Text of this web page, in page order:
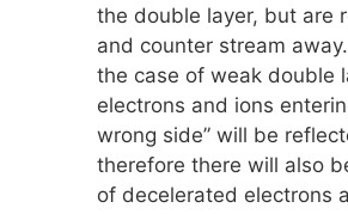
the double layer, but are
and counter stream
the case of weak double
electrons and ions
wrong side” will be
therefore there will also
of decelerated electrons